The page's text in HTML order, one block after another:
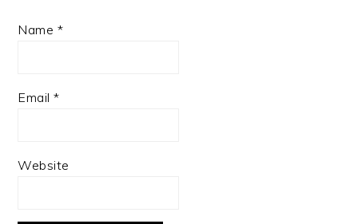
Name *
Email*
Website